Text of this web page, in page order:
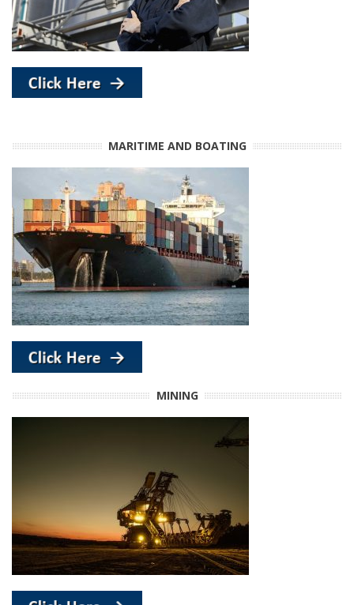
MARITIME AND BOATING
MINING